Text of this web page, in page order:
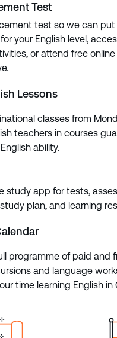
Test
test so we can
your English level,
or attend free
Lessons
classes from
teachers in courses
ability.
study app for tests,
plan, and learning
programme of paid and
and language
time learning English in